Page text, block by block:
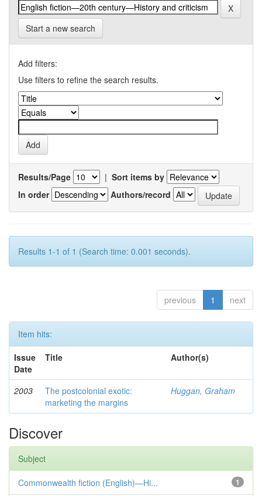
Start a new search
Add filters:
Use filters to refine the search results.
Results/Page | Sort items by
In order
Authors/record
Results 1-1 of 1 (Search time: 0.001 seconds).
previous 1 next
Item hits:
Issue
Date
Title Author(s)
2003
The postcolonial exotic:
marketing the margins
Huggan, Graham
Discover
Subject
1
Commonwealth fiction (English)—Hi...